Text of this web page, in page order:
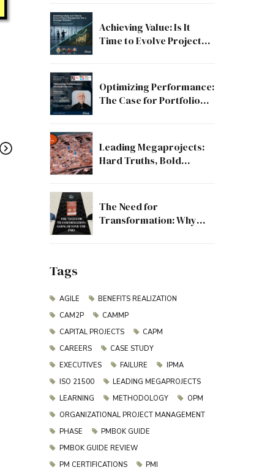
Discipline
Achieving Value: Is It
Time to Evolve Project
Optimizing Performance:
The Case for Portfolio
Leading Megaprojects:
Hard Truths, Bold
The Need for
Transformation: Why
Tags
AGILE
BENEFITS REALIZATION
CAM2P
CAMMP
CAPITAL PROJECTS
CAPM
CAREERS
CASE STUDY
EXECUTIVES
FAILURE
IPMA
ISO 21500
LEADING MEGAPROJECTS
LEARNING
METHODOLOGY
OPM
ORGANIZATIONAL PROJECT MANAGEMENT
PHASE
PMBOK GUIDE
PMBOK GUIDE REVIEW
PM CERTIFICATIONS
PMI